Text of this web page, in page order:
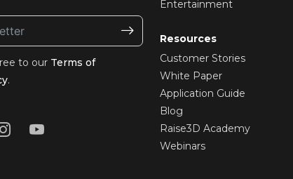
to our Terms of
.
Entertainment
Resources
Customer Stories
White Paper
Application Guide
Blog
Raise3D Academy
Webinars